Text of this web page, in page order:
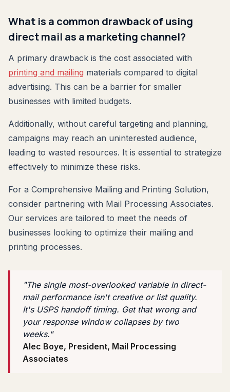
What is a common drawback of using
direct mail as a marketing channel?
A primary drawback is the cost associated with
printing and mailing materials compared to digital
advertising. This can be a barrier for smaller
businesses with limited budgets.
Additionally, without careful targeting and planning,
campaigns may reach an uninterested audience,
leading to wasted resources. It is essential to strategize
effectively to minimize these risks.
For a Comprehensive Mailing and Printing Solution,
consider partnering with Mail Processing Associates.
Our services are tailored to meet the needs of
businesses looking to optimize their mailing and
printing processes.
"The single most-overlooked variable in direct-
mail performance isn't creative or list quality.
It's USPS handoff timing. Get that wrong and
your response window collapses by two
weeks."
Alec Boye, President, Mail Processing
Associates